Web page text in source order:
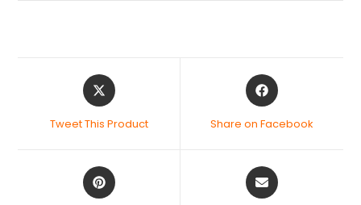
Tweet This Product Share on Facebook